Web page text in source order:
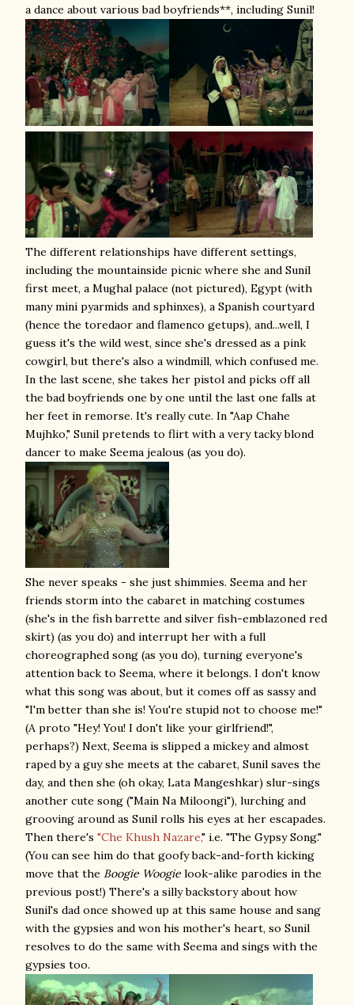
a dance about various bad boyfriends**, including Sunil!
The different relationships have different settings,
including the mountainside picnic where she and Sunil
first meet, a Mughal palace (not pictured), Egypt (with
many mini pyarmids and sphinxes), a Spanish courtyard
(hence the toredaor and flamenco getups), and...well, I
guess it's the wild west, since she's dressed as a pink
cowgirl, but there's also a windmill, which confused me.
In the last scene, she takes her pistol and picks off all
the bad boyfriends one by one until the last one falls at
her feet in remorse. It's really cute. In "Aap Chahe
Mujhko," Sunil pretends to flirt with a very tacky blond
dancer to make Seema jealous (as you do).
She never speaks - she just shimmies. Seema and her
friends storm into the cabaret in matching costumes
(she's in the fish barrette and silver fish-emblazoned red
skirt) (as you do) and interrupt her with a full
choreographed song (as you do), turning everyone's
attention back to Seema, where it belongs. I don't know
what this song was about, but it comes off as sassy and
"I'm better than she is! You're stupid not to choose me!"
(A proto "Hey! You! I don't like your girlfriend!",
perhaps?) Next, Seema is slipped a mickey and almost
raped by a guy she meets at the cabaret, Sunil saves the
day, and then she (oh okay, Lata Mangeshkar) slur-sings
another cute song ("Main Na Miloongi"), lurching and
grooving around as Sunil rolls his eyes at her escapades.
Then there's "Che Khush Nazare," i.e. "The Gypsy Song."
(You can see him do that goofy back-and-forth kicking
move that the Boogie Woogie look-alike parodies in the
previous post!) There's a silly backstory about how
Sunil's dad once showed up at this same house and sang
with the gypsies and won his mother's heart, so Sunil
resolves to do the same with Seema and sings with the
gypsies too.